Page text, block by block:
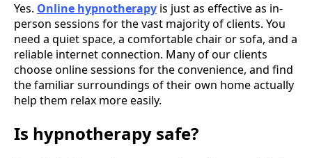
Yes. Online hypnotherapy is just as effective as in-
person sessions for the vast majority of clients. You
need a quiet space, a comfortable chair or sofa, and a
reliable internet connection. Many of our clients
choose online sessions for the convenience, and find
the familiar surroundings of their own home actually
help them relax more easily.
Is hypnotherapy safe?